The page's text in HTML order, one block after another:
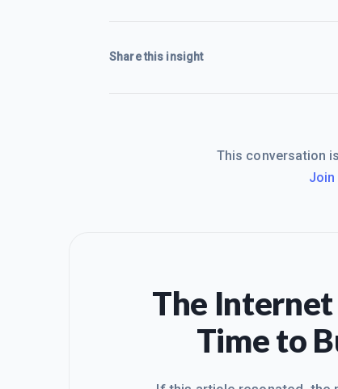
Share this insight
This conversation
Join
The Internet
Time to